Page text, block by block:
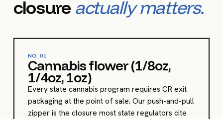
closure actually matters.
NO. 01
Cannabis flower (1/8oz,
1/4oz, 1oz)
Every state cannabis program requires CR exit
packaging at the point of sale. Our push-and-pull
zipper is the closure most state regulators cite